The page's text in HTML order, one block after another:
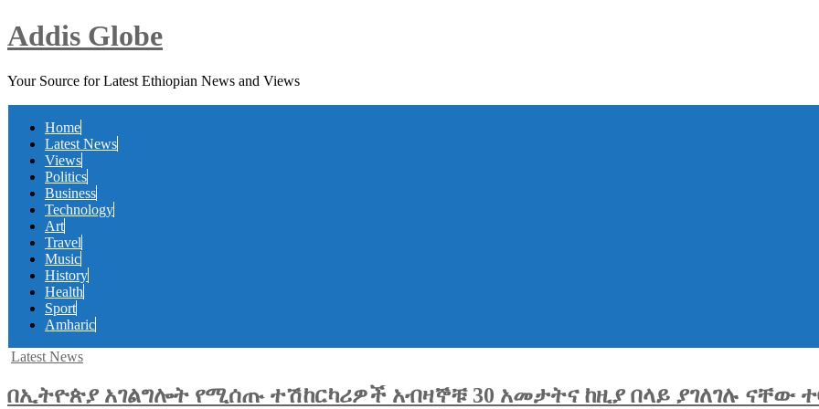
Addis Globe
Your Source for Latest Ethiopian News and Views
Home
Latest News
Views
Politics
Business
Technology
Art
Travel
Music
History
Health
Sport
Amharic
Posted
Latest News
በኢትዮጵያ አገልግሎት የሚሰጡ ተሽከርካሪዎች አብዛኞቹ 30 አመታትና ከዚያ በላይ ያገለገሉ ናቸው